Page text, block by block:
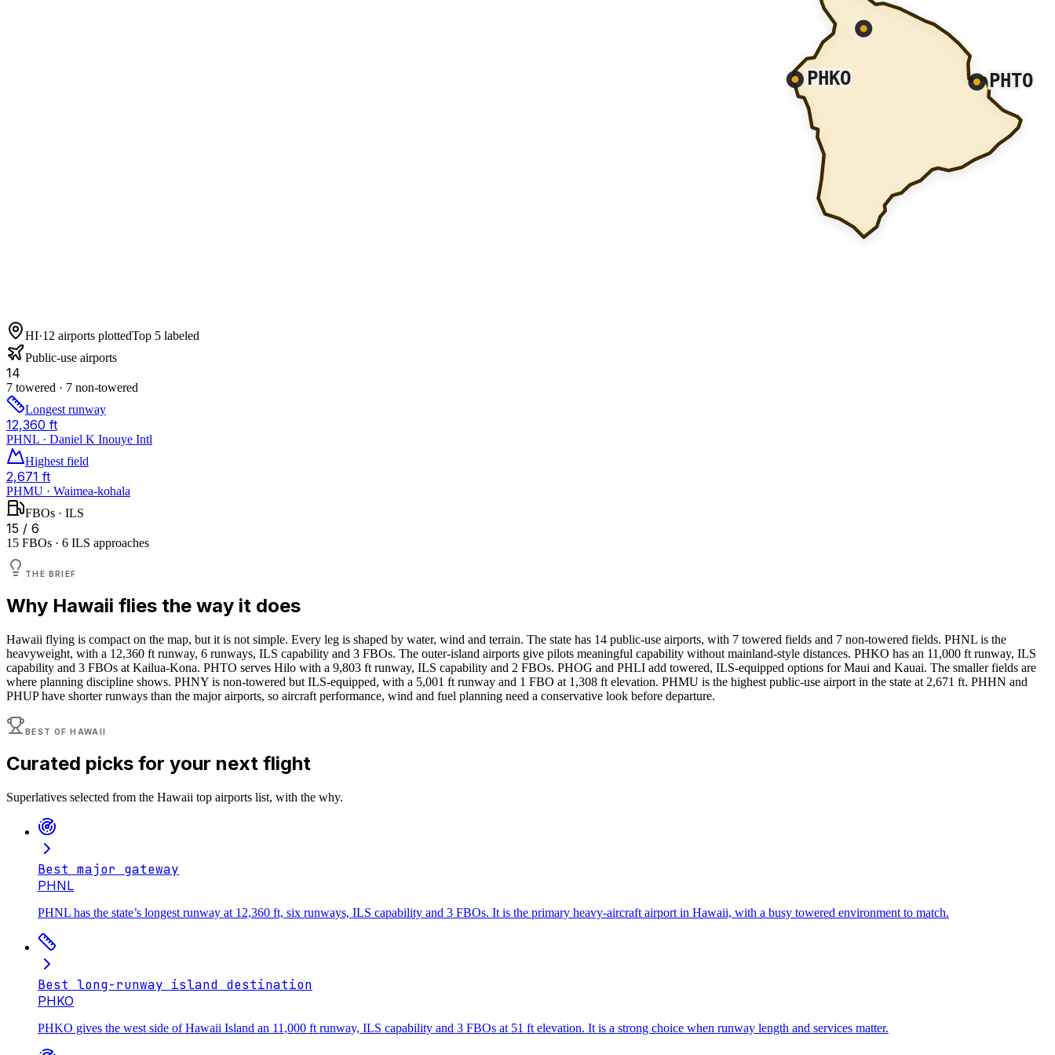
PHKO PHTO
HI·12 airports plottedTop 5 labeled
Public-use airports
14
7 towered · 7 non-towered
Longest runway
12,360 ft
PHNL · Daniel K Inouye Intl
Highest field
2,671 ft
PHMU · Waimea-kohala
FBOs · ILS
15 / 6
15 FBOs · 6 ILS approaches
THE BRIEF
Why Hawaii flies the way it does
Hawaii flying is compact on the map, but it is not simple. Every leg is shaped by water, wind and terrain. The state has 14 public-use airports, with 7 towered fields and 7 non-towered fields. PHNL is the
heavyweight, with a 12,360 ft runway, 6 runways, ILS capability and 3 FBOs. The outer-island airports give pilots meaningful capability without mainland-style distances. PHKO has an 11,000 ft runway, ILS
capability and 3 FBOs at Kailua-Kona. PHTO serves Hilo with a 9,803 ft runway, ILS capability and 2 FBOs. PHOG and PHLI add towered, ILS-equipped options for Maui and Kauai. The smaller fields are
where planning discipline shows. PHNY is non-towered but ILS-equipped, with a 5,001 ft runway and 1 FBO at 1,308 ft elevation. PHMU is the highest public-use airport in the state at 2,671 ft. PHHN and
PHUP have shorter runways than the major airports, so aircraft performance, wind and fuel planning need a conservative look before departure.
BEST OFHAWAII
Curated picks for your next flight
Superlatives selected from the Hawaii top airports list, with the why.
Best major gateway
PHNL
PHNL has the state’s longest runway at 12,360 ft, six runways, ILS capability and 3 FBOs. It is the primary heavy-aircraft airport in Hawaii, with a busy towered environment to match.
Best long-runway island destination
PHKO
PHKO gives the west side of Hawaii Island an 11,000 ft runway, ILS capability and 3 FBOs at 51 ft elevation. It is a strong choice when runway length and services matter.